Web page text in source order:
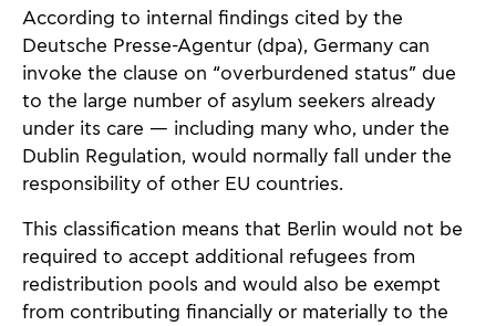
According to internal findings cited by the
Deutsche Presse-Agentur (dpa), Germany can
invoke the clause on “overburdened status” due
to the large number of asylum seekers already
under its care — including many who, under the
Dublin Regulation, would normally fall under the
responsibility of other EU countries.
This classification means that Berlin would not be
required to accept additional refugees from
redistribution pools and would also be exempt
from contributing financially or materially to the